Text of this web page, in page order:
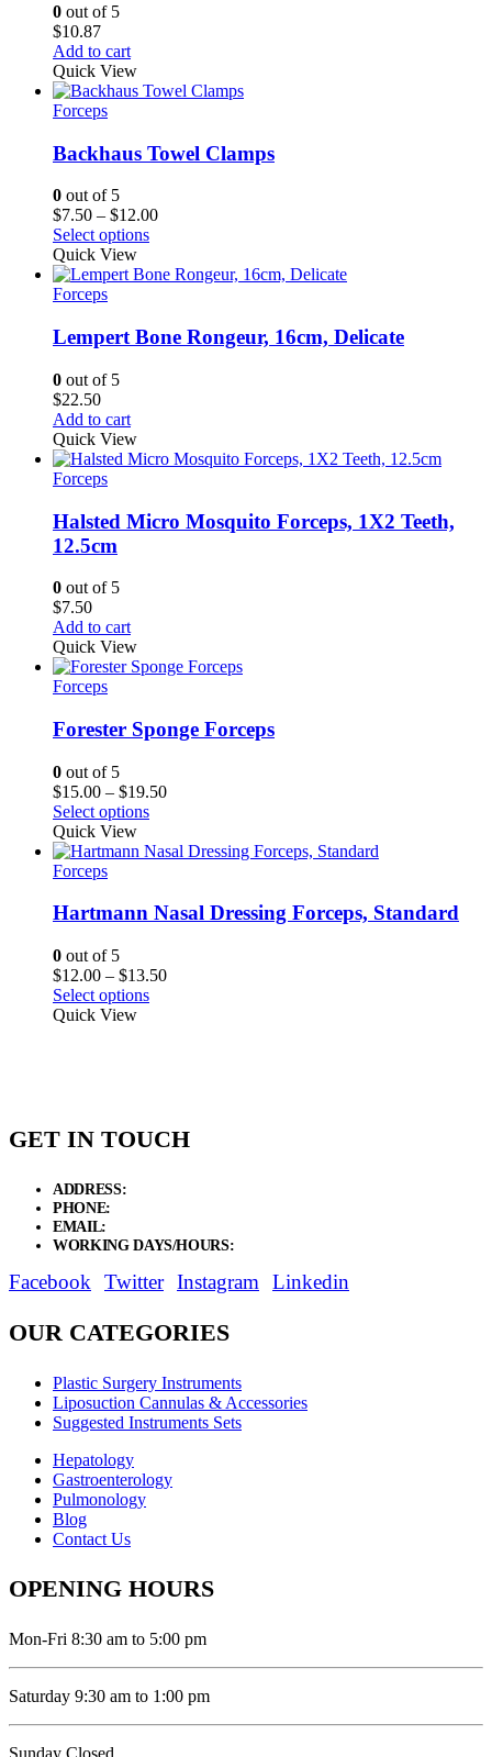
0 out of 5
$10.87
Add to cart
Quick View
Forceps
Backhaus Towel Clamps
0 out of 5
$7.50 – $12.00Price
through
Select options
Quick View
Forceps
Lempert Bone Rongeur, 16cm, Delicate
0 out of 5
$22.50
Add to cart
Quick View
Forceps
Halsted Micro Mosquito Forceps, 1X2 Teeth,
12.5cm
0 out of 5
$7.50
Add to cart
Quick View
Forceps
Forester Sponge Forceps
0 out of 5
$15.00 – $19.50Price
through
Select options
Quick View
Forceps
Hartmann Nasal Dressing Forceps, Standard
0 out of 5
$12.00 – $13.50Price
Select options
Quick View
GET IN TOUCH
ADDRESS:
PHONE:
EMAIL:
WORKING DAYS/HOURS:
Facebook Twitter Instagram Linkedin
OUR CATEGORIES
Plastic Surgery Instruments
Liposuction Cannulas & Accessories
Suggested Instruments Sets
Hepatology
Gastroenterology
Pulmonology
Blog
Contact Us
OPENING HOURS
Mon-Fri 8:30 am to 5:00 pm
Saturday 9:30 am to 1:00 pm
Sunday Closed